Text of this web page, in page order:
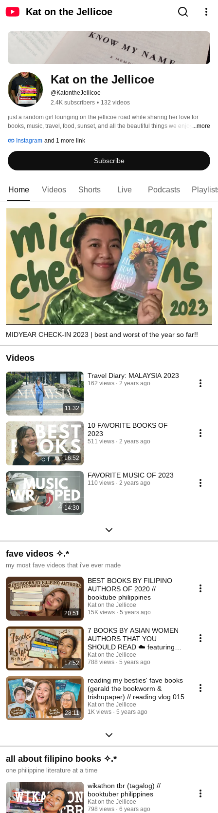
Kat on the Jellicoe
Kat on the Jellicoe
@KatontheJellicoe
2.4K subscribers • 132 videos
just a random girl lounging on the jellicoe road while sharing her love for
books, music, travel, food, sunset, and all the beautiful things we enjoy in this
...more
Instagram and 1 more link
Subscribe
Home Videos Shorts Live Podcasts
MIDYEAR CHECK-IN 2023 | best and worst of the year so far!!
Videos
11:32
Travel Diary: MALAYSIA 2023
162 views 2 years ago
16:52
10 FAVORITE BOOKS OF
2023
511 views 2 years ago
14:30
FAVORITE MUSIC OF 2023
110 views 2 years ago
fave videos ✧.*
my most fave videos that i've ever made
20:51
BEST BOOKS BY FILIPINO
AUTHORS OF 2020 //
booktube philippines
Kat on the Jellicoe
15K views
5 years ago
17:52
7 BOOKS BY ASIAN WOMEN
AUTHORS THAT YOU
SHOULD READ ☁️ featuring
great female characters ☁️
Kat on the Jellicoe
788 views
5 years ago
28:11
reading my besties' fave books
(gerald the bookworm &
trishupaper) // reading vlog 015
Kat on the Jellicoe
1K views
5 years ago
all about filipino books ✧.*
one philippine literature at a time
wikathon tbr (tagalog) //
booktuber philippines
Kat on the Jellicoe
798 views
6 years ago